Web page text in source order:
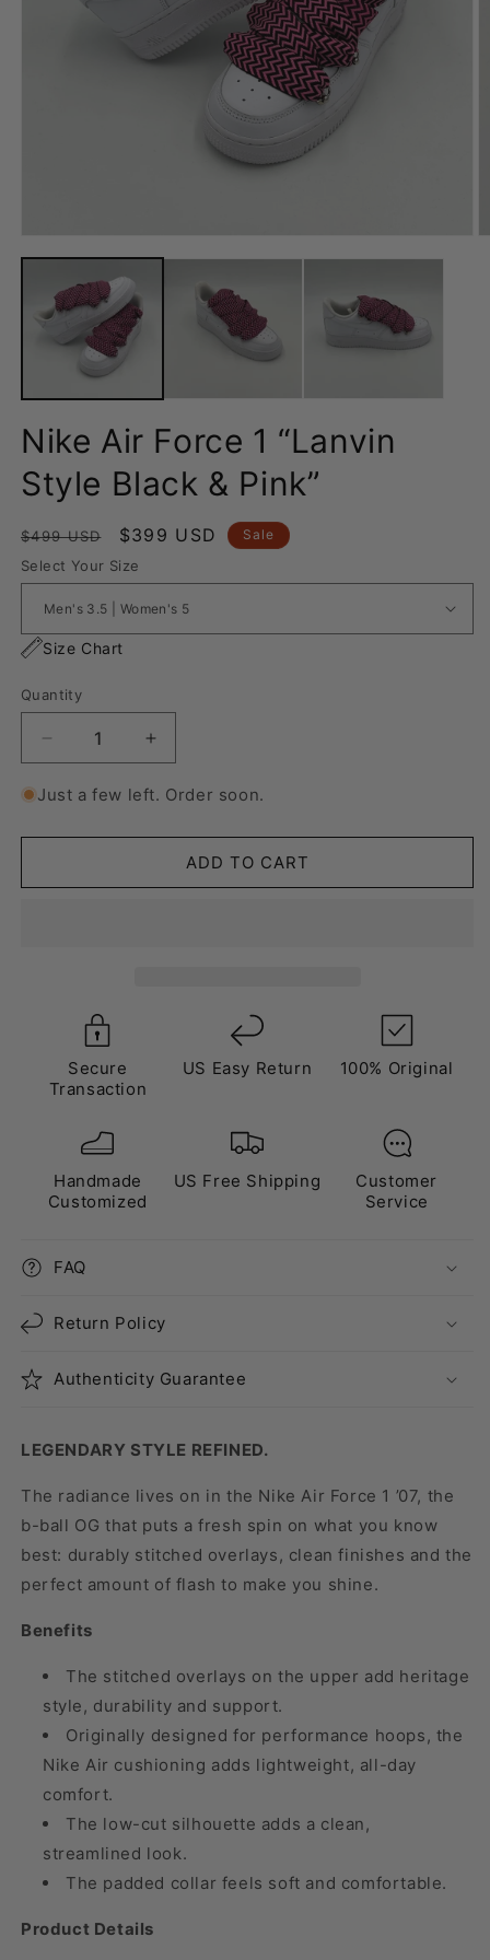
media
modal
Nike Air Force 1 “Lanvin
Style Black & Pink”
Regular
price
$499 USD
Sale
price
$399 USD Sale
Select Your Size
Size Chart
Quantity
Decrease
quantity
for
Air
1
Increase
quantity
for
Air
Force
1
Just a few left. Order soon.
ADD TO CART
Secure
Transaction
US Easy Return 100% Original
Handmade
Customized
US Free Shipping
Customer
Service
FAQ
Return Policy
Authenticity Guarantee
LEGENDARY STYLE REFINED.
The radiance lives on in the Nike Air Force 1 ’07, the
b-ball OG that puts a fresh spin on what you know
best: durably stitched overlays, clean finishes and the
perfect amount of flash to make you shine.
Benefits
The stitched overlays on the upper add heritage
style, durability and support.
Originally designed for performance hoops, the
Nike Air cushioning adds lightweight, all-day
comfort.
The low-cut silhouette adds a clean,
streamlined look.
The padded collar feels soft and comfortable.
Product Details